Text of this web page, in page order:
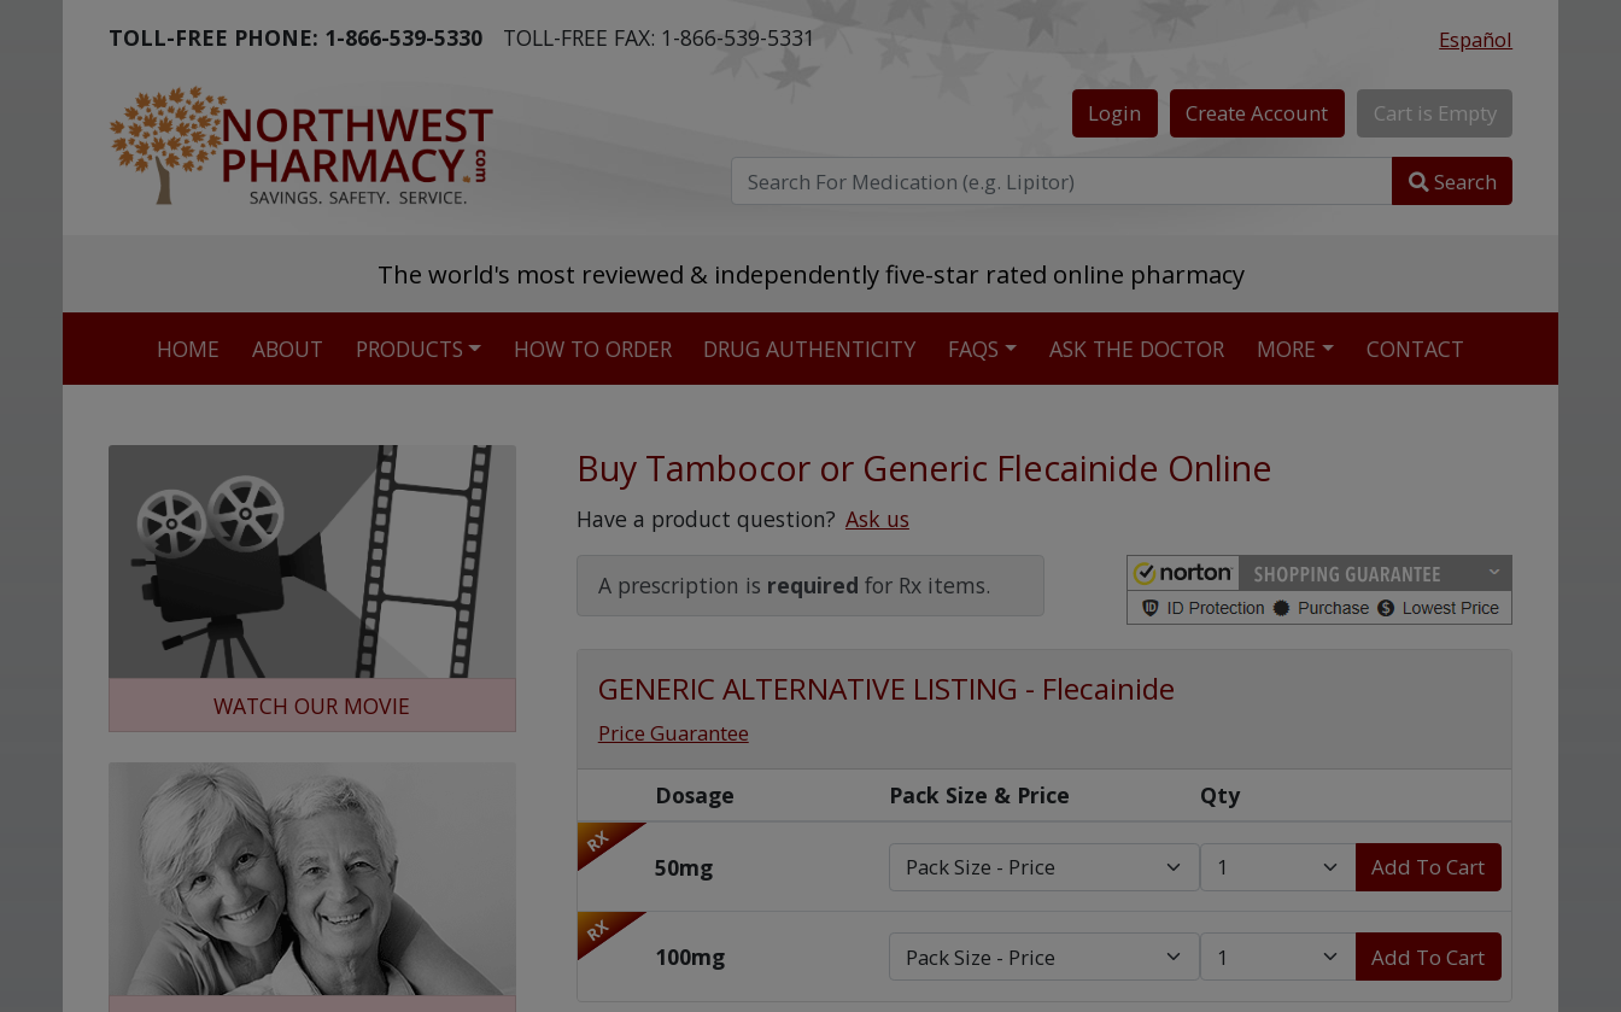
TOLL-FREE PHONE: 1-866-539-5330 TOLL-FREE FAX: 1-866-539-5331 Español
Login Create Account Cart is Empty
Search
The world's most reviewed & independently five-star rated online pharmacy
Stellar TrustScore
Over 98% say they will buy again
Watch Our Movie
HOME ABOUT PRODUCTS HOW TO ORDER DRUG AUTHENTICITY FAQS ASK THE DOCTOR MORE CONTACT
Buy Tambocor or Generic Flecainide Online
Have a product question? Ask us
A prescription is required for Rx items.
GENERIC ALTERNATIVE LISTING - Flecainide
Price Guarantee
Dosage Pack Size & Price Qty
RX
50mg Add To Cart
RX
100mg Add To Cart
WATCH OUR MOVIE